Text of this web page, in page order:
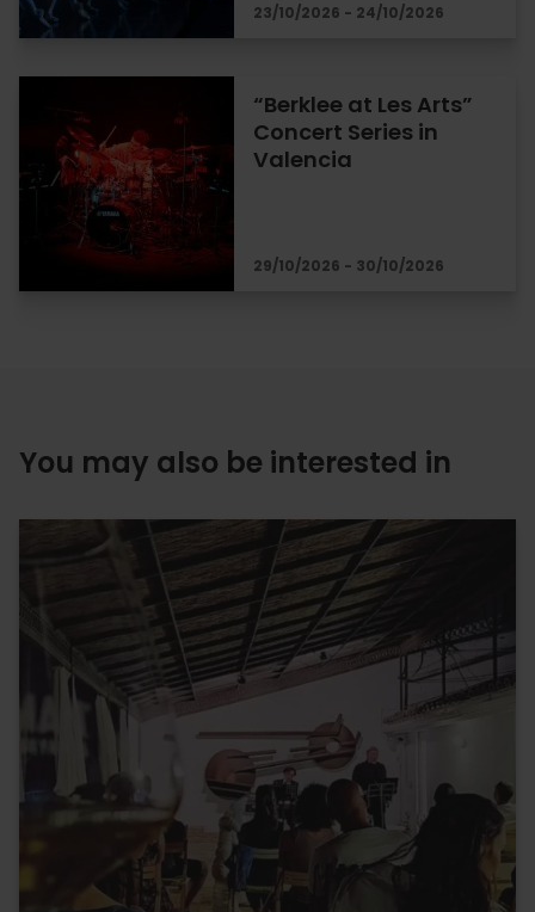
23/10/2026 - 24/10/2026
“Berklee at Les Arts”
Concert Series in
Valencia
29/10/2026 - 30/10/2026
You may also be interested in